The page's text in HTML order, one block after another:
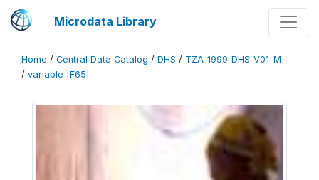
Microdata Library
Home / Central Data Catalog / DHS / TZA_1999_DHS_V01_M
/ variable [F65]